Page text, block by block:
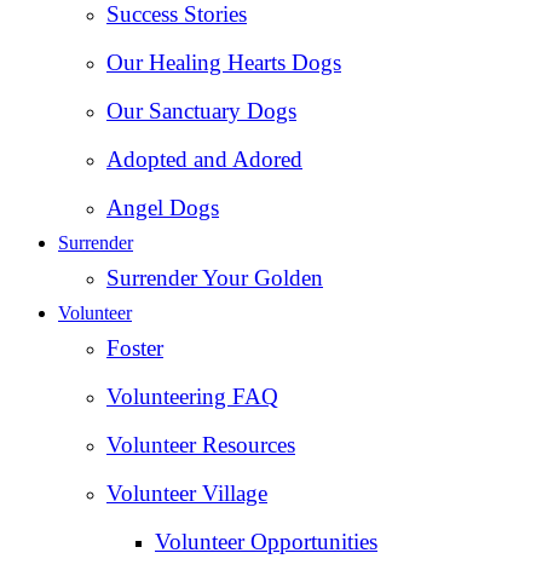
Success Stories
Our Healing Hearts Dogs
Our Sanctuary Dogs
Adopted and Adored
Angel Dogs
Surrender
Surrender Your Golden
Volunteer
Foster
Volunteering FAQ
Volunteer Resources
Volunteer Village
Volunteer Opportunities